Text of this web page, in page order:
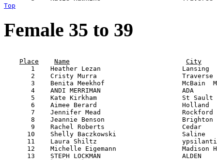
Top
Female 35 to 39
Place
Name
City
1    Heather Lezan                     Lansing
2    Cristy Murra
3    Benita Meekhof                    McBain
4    ANDI MERRIMAN                     ADA
5    Kate Kirkham                      St
6    Aimee Berard                      Holland
7    Jennifer Mead
8    Jeannie Benson
9    Rachel Roberts                    Cedar
10    Shelly Baczkowski                 Saline
11    Laura Shiltz
12    Michelle Eigemann                 Madison
13    STEPH LOCKMAN                     ALDEN